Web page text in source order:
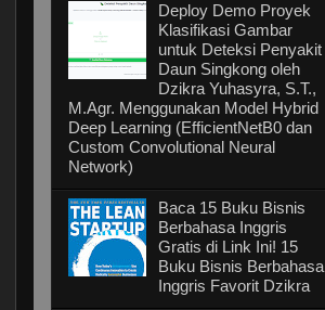
Deploy Demo Proyek
Klasifikasi Gambar
untuk Deteksi Penyakit
Daun Singkong oleh
Dzikra Yuhasyra, S.T.,
M.Agr. Menggunakan Model Hybrid
Deep Learning (EfficientNetB0 dan
Custom Convolutional Neural
Network)
Baca 15 Buku Bisnis
Berbahasa Inggris
Gratis di Link Ini! 15
Buku Bisnis Berbahasa
Inggris Favorit Dzikra